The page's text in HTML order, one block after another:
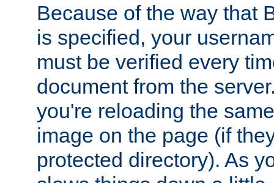
Because of the way that
is specified, your
must be verified every
document from the
you're reloading the
image on the page (if
protected directory). As